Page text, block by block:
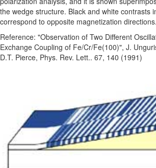
the wedge structure. Black and white contrasts
correspond to opposite magnetization directions.
Reference: "Observation of Two Different
Exchange Coupling of Fe/Cr/Fe(100)", J.
D.T. Pierce, Phys. Rev. Lett.. 67, 140 (1991)